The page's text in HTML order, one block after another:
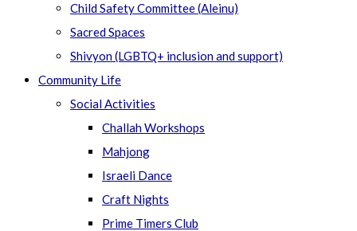
Child Safety Committee (Aleinu)
Sacred Spaces
Shivyon (LGBTQ+ inclusion and support)
Community Life
Social Activities
Challah Workshops
Mahjong
Israeli Dance
Craft Nights
Prime Timers Club